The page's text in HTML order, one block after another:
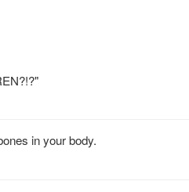
in your body.